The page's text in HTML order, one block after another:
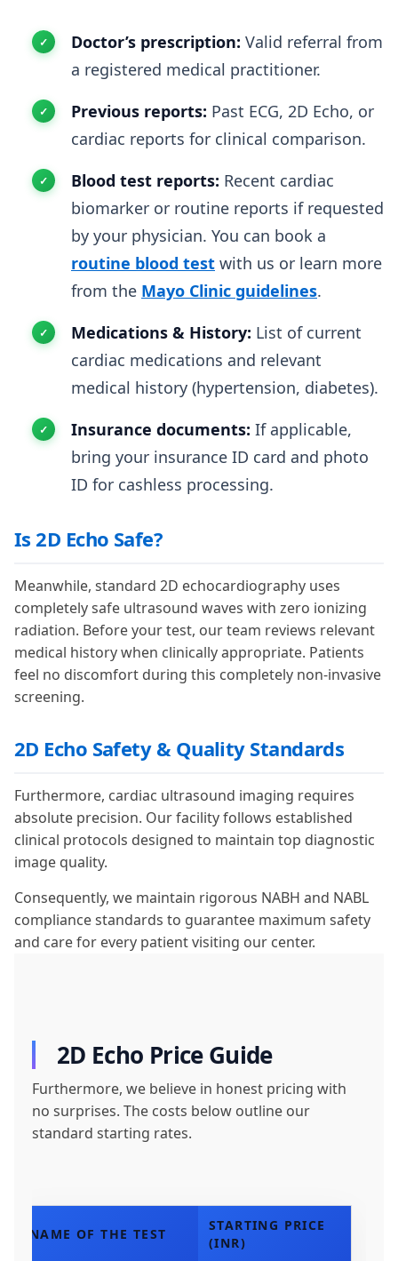
Doctor’s prescription: Valid referral from
a registered medical practitioner.
Previous reports: Past ECG, 2D Echo, or
cardiac reports for clinical comparison.
Blood test reports: Recent cardiac
biomarker or routine reports if requested
by your physician. You can book a
routine blood test with us or learn more
from the Mayo Clinic guidelines.
Medications & History: List of current
cardiac medications and relevant
medical history (hypertension, diabetes).
Insurance documents: If applicable,
bring your insurance ID card and photo
ID for cashless processing.
Is 2D Echo Safe?
Meanwhile, standard 2D echocardiography uses
completely safe ultrasound waves with zero ionizing
radiation. Before your test, our team reviews relevant
medical history when clinically appropriate. Patients
feel no discomfort during this completely non-invasive
screening.
2D Echo Safety & Quality Standards
Furthermore, cardiac ultrasound imaging requires
absolute precision. Our facility follows established
clinical protocols designed to maintain top diagnostic
image quality.
Consequently, we maintain rigorous NABH and NABL
compliance standards to guarantee maximum safety
and care for every patient visiting our center.
2D Echo Price Guide
Furthermore, we believe in honest pricing with
no surprises. The costs below outline our
standard starting rates.
NAME OF THE TEST
STARTING PRICE
(INR)